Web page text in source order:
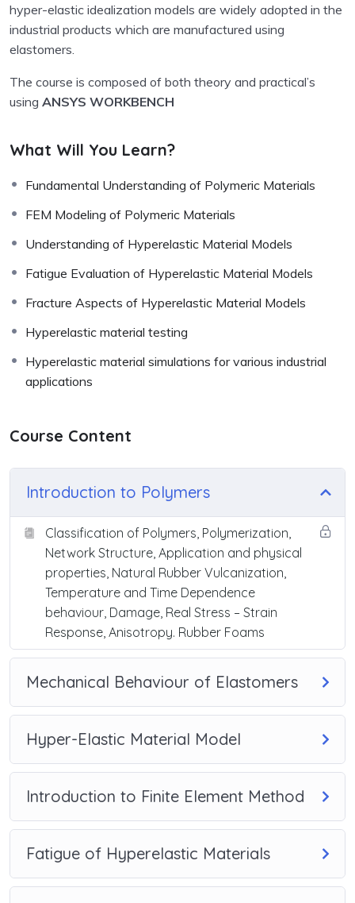
hyper-elastic idealization models are widely adopted in the
industrial products which are manufactured using
elastomers.
The course is composed of both theory and practical’s
using ANSYS WORKBENCH
What Will You Learn?
Fundamental Understanding of Polymeric Materials
FEM Modeling of Polymeric Materials
Understanding of Hyperelastic Material Models
Fatigue Evaluation of Hyperelastic Material Models
Fracture Aspects of Hyperelastic Material Models
Hyperelastic material testing
Hyperelastic material simulations for various industrial
applications
Course Content
Introduction to Polymers
Classification of Polymers, Polymerization,
Network Structure, Application and physical
properties, Natural Rubber Vulcanization,
Temperature and Time Dependence
behaviour, Damage, Real Stress – Strain
Response, Anisotropy. Rubber Foams
Mechanical Behaviour of Elastomers
Hyper-Elastic Material Model
Introduction to Finite Element Method
Fatigue of Hyperelastic Materials